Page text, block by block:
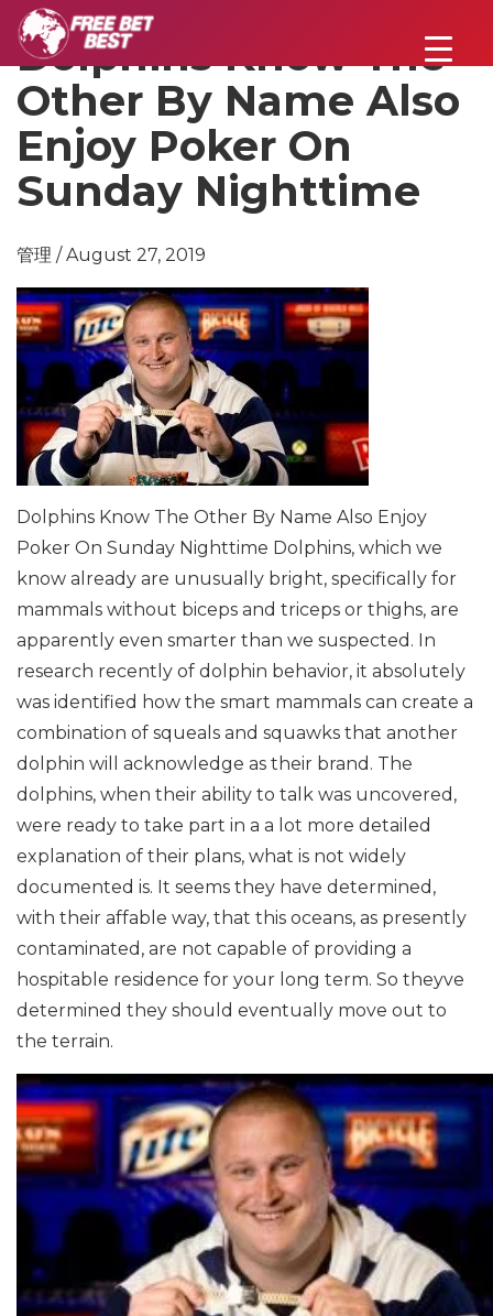
Dolphins Know The
Other By Name Also
Enjoy Poker On
Sunday Nighttime
管理 / August 27, 2019
Dolphins Know The Other By Name Also Enjoy
Poker On Sunday Nighttime Dolphins, which we
know already are unusually bright, specifically for
mammals without biceps and triceps or thighs, are
apparently even smarter than we suspected. In
research recently of dolphin behavior, it absolutely
was identified how the smart mammals can create a
combination of squeals and squawks that another
dolphin will acknowledge as their brand. The
dolphins, when their ability to talk was uncovered,
were ready to take part in a a lot more detailed
explanation of their plans, what is not widely
documented is. It seems they have determined,
with their affable way, that this oceans, as presently
contaminated, are not capable of providing a
hospitable residence for your long term. So theyve
determined they should eventually move out to
the terrain.